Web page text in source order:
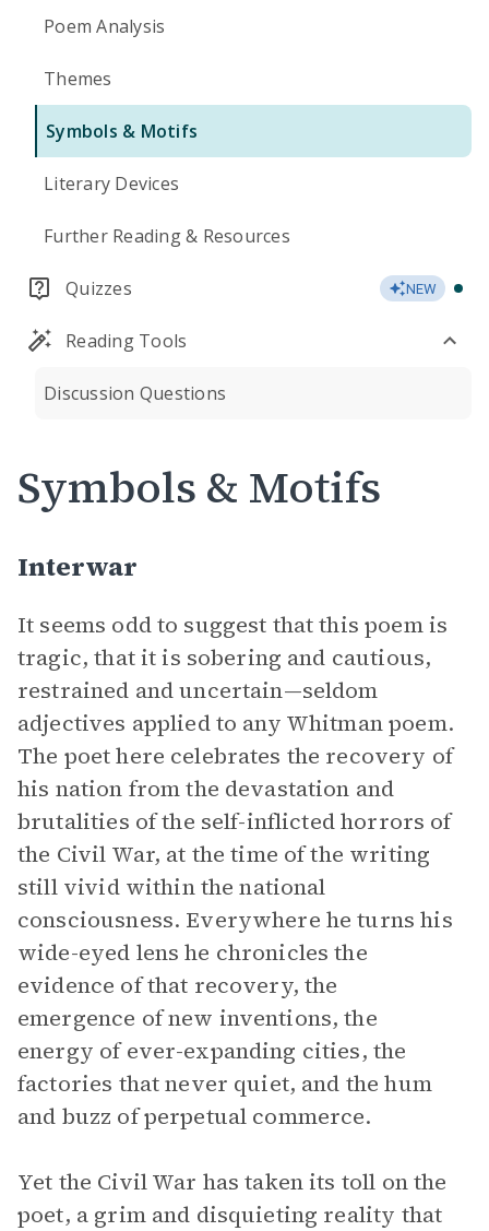
Poem Analysis
Themes
Symbols & Motifs
Literary Devices
Further Reading & Resources
Quizzes NEW
Reading Tools
Discussion Questions
Symbols & Motifs
Interwar
It seems odd to suggest that this poem is
tragic, that it is sobering and cautious,
restrained and uncertain—seldom
adjectives applied to any Whitman poem.
The poet here celebrates the recovery of
his nation from the devastation and
brutalities of the self-inflicted horrors of
the Civil War, at the time of the writing
still vivid within the national
consciousness. Everywhere he turns his
wide-eyed lens he chronicles the
evidence of that recovery, the
emergence of new inventions, the
energy of ever-expanding cities, the
factories that never quiet, and the hum
and buzz of perpetual commerce.
Yet the Civil War has taken its toll on the
poet, a grim and disquieting reality that